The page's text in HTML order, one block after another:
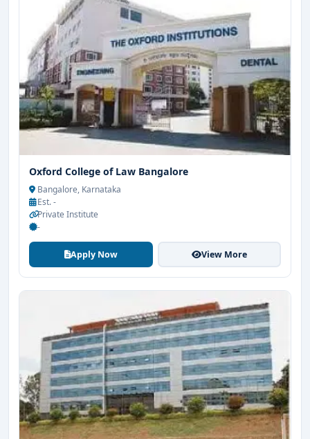
Oxford College of Law Bangalore
Bangalore, Karnataka
Est. -
Private Institute
-
Apply Now View More